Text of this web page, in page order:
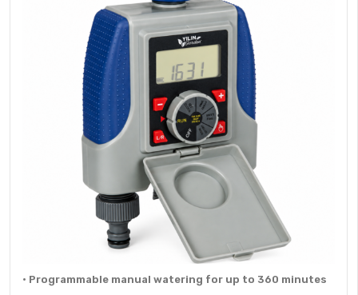
• Programmable manual watering for up to 360 minutes